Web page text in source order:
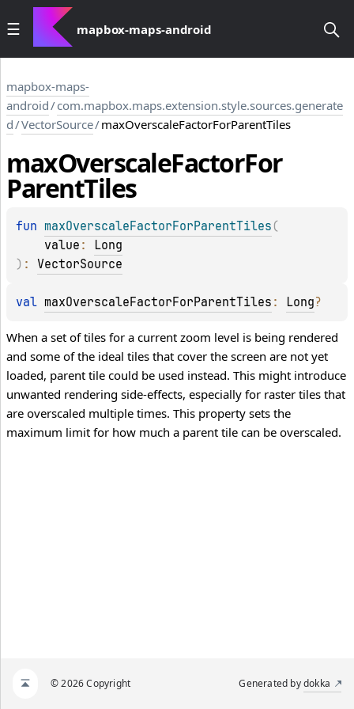
mapbox-maps-android
mapbox-maps-
android/com.mapbox.maps.extension.style.sources.generate
d/VectorSource/maxOverscaleFactorForParentTiles
maxOverscaleFactorFor
ParentTiles
fun maxOverscaleFactorForParentTiles (
value : Long
) : VectorSource
val maxOverscaleFactorForParentTiles : Long?
When a set of tiles for a current zoom level is being rendered
and some of the ideal tiles that cover the screen are not yet
loaded, parent tile could be used instead. This might introduce
unwanted rendering side-effects, especially for raster tiles that
are overscaled multiple times. This property sets the
maximum limit for how much a parent tile can be overscaled.
© 2026 Copyright Generated bydokka